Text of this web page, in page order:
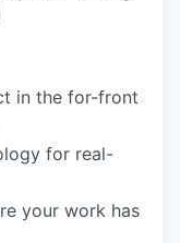
in the for-front
for real-
your work has